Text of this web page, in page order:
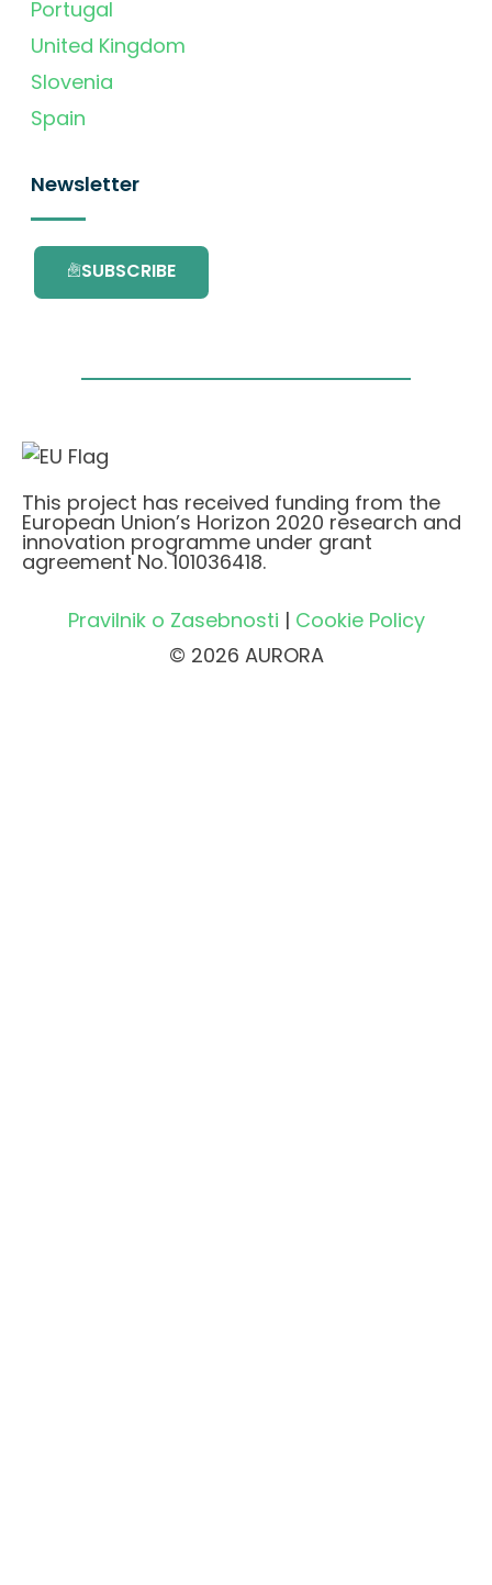
Portugal
United Kingdom
Slovenia
Spain
Newsletter
SUBSCRIBE
This project has received funding from the
European Union’s Horizon 2020 research and
innovation programme under grant
agreement No. 101036418.
Pravilnik o Zasebnosti | Cookie Policy
© 2026 AURORA